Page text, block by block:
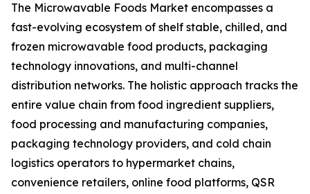
The Microwavable Foods Market encompasses a
fast-evolving ecosystem of shelf stable, chilled, and
frozen microwavable food products, packaging
technology innovations, and multi-channel
distribution networks. The holistic approach tracks the
entire value chain from food ingredient suppliers,
food processing and manufacturing companies,
packaging technology providers, and cold chain
logistics operators to hypermarket chains,
convenience retailers, online food platforms, QSR